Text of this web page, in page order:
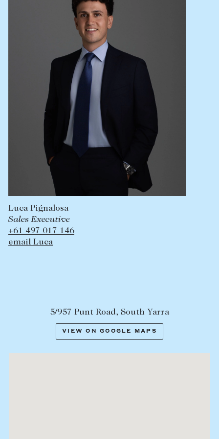
Lease your property
Current renters
ABOUT
The Abercrombys Way
Our team
Insights
Community involvement
Careers
Luca Pignalosa
Sales Executive
+61 497 017 146
email Luca
5/957 Punt Road, South Yarra
VIEW ON GOOGLE MAPS